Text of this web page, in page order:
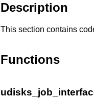
Description
This section contains
Functions